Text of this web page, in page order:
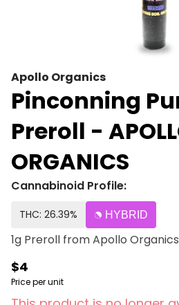
Apollo Organics
Pinconning
Preroll -
ORGANICS
Cannabinoid Profile:
THC: 26.39% HYBRID
1g Preroll from Apollo Organics
$4
Price per unit